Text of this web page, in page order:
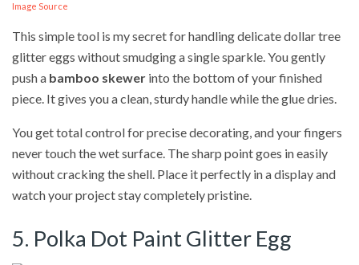
Image Source
This simple tool is my secret for handling delicate dollar tree
glitter eggs without smudging a single sparkle. You gently
push a bamboo skewer into the bottom of your finished
piece. It gives you a clean, sturdy handle while the glue dries.
You get total control for precise decorating, and your fingers
never touch the wet surface. The sharp point goes in easily
without cracking the shell. Place it perfectly in a display and
watch your project stay completely pristine.
5. Polka Dot Paint Glitter Egg